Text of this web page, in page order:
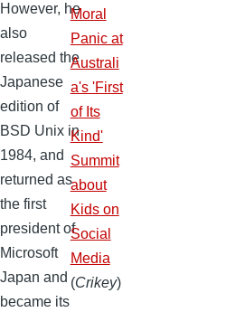
However, he
also
released the
Japanese
edition of
BSD Unix in
1984, and
returned as
the first
president of
Microsoft
Japan and
became its
Moral
Panic at
Australi
a's 'First
of Its
Kind'
Summit
about
Kids on
Social
Media
(Crikey)